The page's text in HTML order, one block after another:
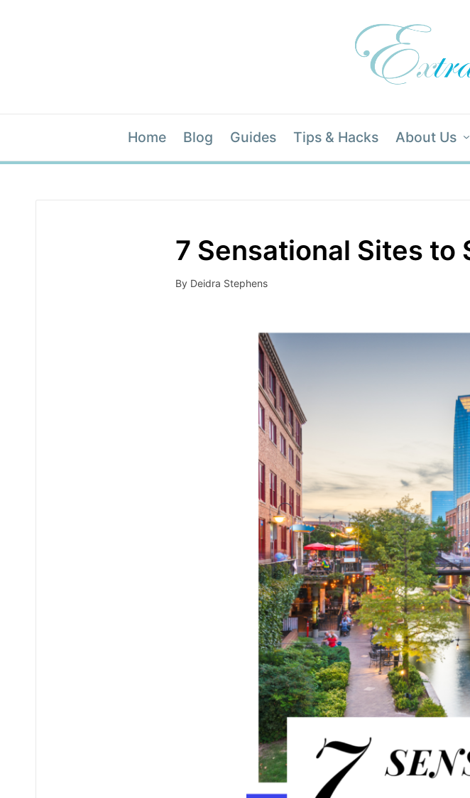
Home Blog Guides Tips & Hacks About Us
7 Sensational Sites to
Posted
By Deidra Stephens